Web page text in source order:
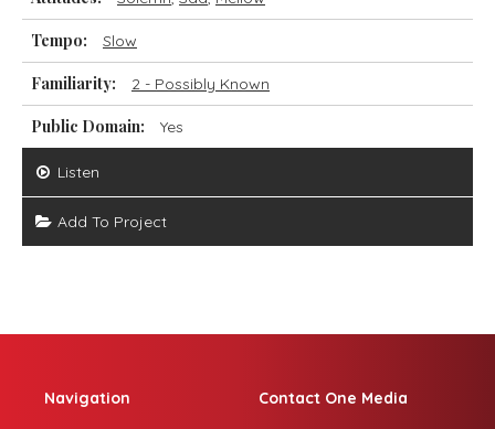
Tempo: Slow
Familiarity: 2 - Possibly Known
Public Domain: Yes
Listen
Add To Project
Navigation Contact One Media